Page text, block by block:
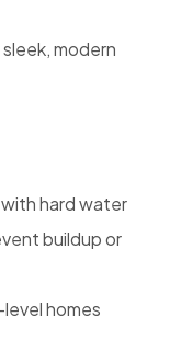
modern
hard water
buildup or
homes